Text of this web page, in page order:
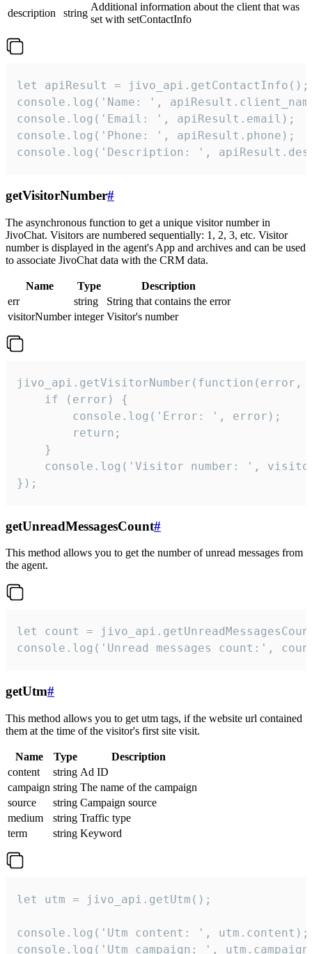
description
string
Additional information about the client that was
set with setContactInfo
let apiResult = jivo_api.getContactInfo();
console.log('Name: ',
console.log('Email: ', apiResult.email);
console.log('Phone: ', apiResult.phone);
console.log('Description: ',
getVisitorNumber#
The asynchronous function to get a unique visitor number in
JivoChat. Visitors are numbered sequentially: 1, 2, 3, etc. Visitor
number is displayed in the agent's App and archives and can be used
to associate JivoChat data with the CRM data.
Name Type
Description
err
string
String that contains the error
visitorNumber integer Visitor's number
jivo_api.getVisitorNumber(function(error,
    if (error) {
        console.log('Error: ', error);
        return;
    }
console.log('Visitor number: ',
});
getUnreadMessagesCount#
This method allows you to get the number of unread messages from
the agent.
let count =
console.log('Unread messages count:',
getUtm#
This method allows you to get utm tags, if the website url contained
them at the time of the visitor's first site visit.
Name Type
Description
content
string Ad ID
campaign string The name of the campaign
source
string Campaign source
medium
string Traffic type
term
string Keyword
let utm = jivo_api.getUtm();
console.log('Utm content: ', utm.content);
console.log('Utm campaign: ',